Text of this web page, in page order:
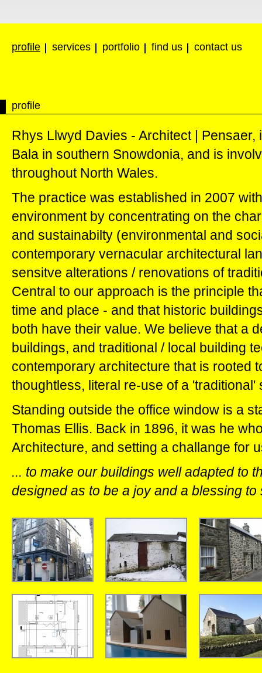
profile services portfolio find us contact us
profile
Rhys Llwyd Davies - Architect |
Bala in southern Snowdonia, and is
throughout North Wales.
The practice was established in 2007
environment by concentrating on the
and sustainabilty (environmental and
contemporary vernacular architectural
sensitve alterations / renovations of
Central to our approach is the principle
time and place - and that historic
both have their value. We believe that a
buildings, and traditional / local building
contemporary architecture that is rooted
thoughtless, literal re-use of a 'traditional'
Standing outside the office window is a
Thomas Ellis. Back in 1896, it was he
Architecture, and setting a challange for
... to make our buildings well adapted to
designed as to be a joy and a blessing